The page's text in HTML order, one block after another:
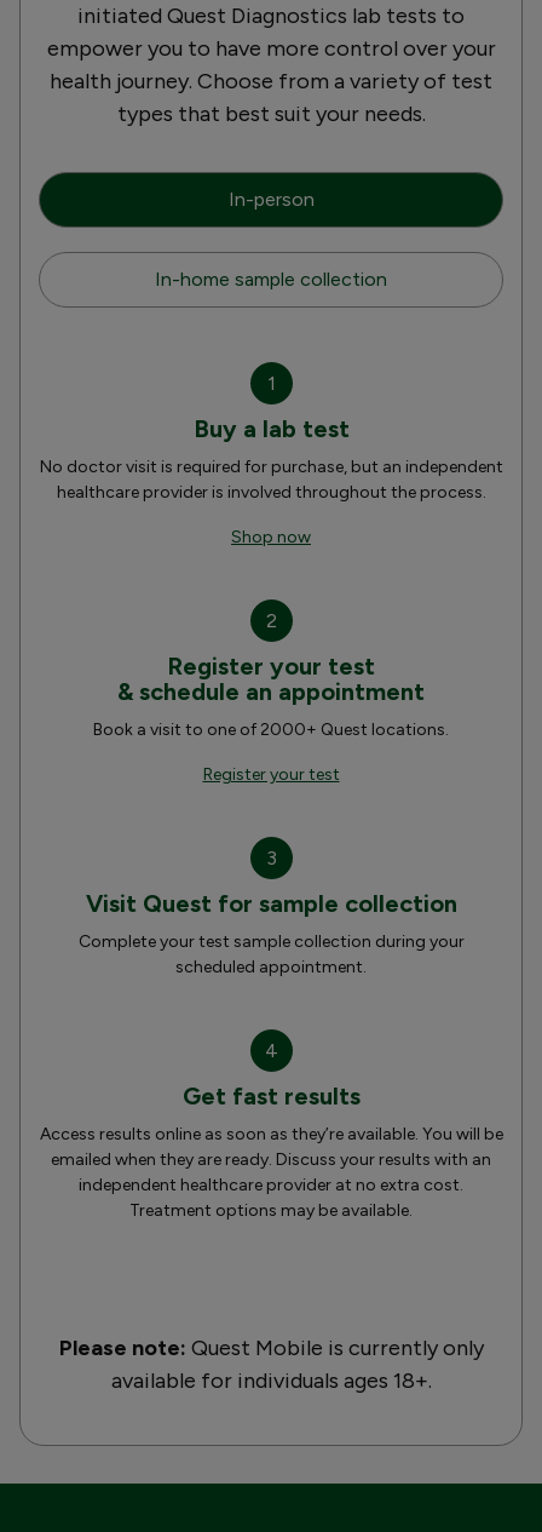
initiated Quest Diagnostics lab tests to
empower you to have more control over your
health journey. Choose from a variety of test
types that best suit your needs.
In-person
In-home sample collection
1
Buy a lab test
No doctor visit is required for purchase, but an independent
healthcare provider is involved throughout the process.
Shop now
2
Register your test
& schedule an appointment
Book a visit to one of 2000+ Quest locations.
Register your test
3
Visit Quest for sample collection
Complete your test sample collection during your
scheduled appointment.
4
Get fast results
Access results online as soon as they’re available. You will be
emailed when they are ready. Discuss your results with an
independent healthcare provider at no extra cost.
Treatment options may be available.
Please note: Quest Mobile is currently only
available for individuals ages 18+.